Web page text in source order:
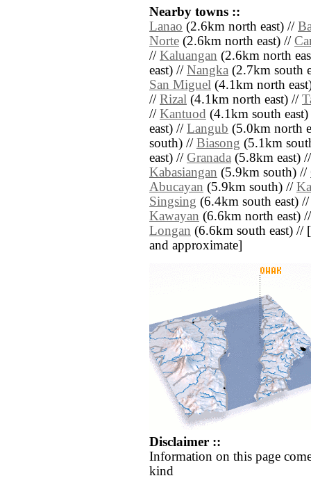
Nearby towns ::
Lanao (2.6km north east) //
Norte (2.6km north east) //
// Kaluangan (2.6km north
east) // Nangka (2.7km south
San Miguel (4.1km north
// Rizal (4.1km north east) //
// Kantuod (4.1km south
east) // Langub (5.0km north
south) // Biasong (5.1km
east) // Granada (5.8km east)
Kabasiangan (5.9km south) //
Abucayan (5.9km south) //
Singsing (6.4km south east)
Kawayan (6.6km north east)
Longan (6.6km south east) //
and approximate]
Disclaimer ::
Information on this page
kind